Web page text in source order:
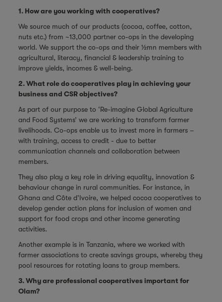
1. How are you working with cooperatives?
We source much of our products (cocoa, coffee, cotton,
nuts etc.) from ~13,000 partner co-ops in the developing
world. We support the co-ops and their ½mn members with
agricultural, literacy, financial & leadership training to
improve yields, incomes & well-being.
2. What role do cooperatives play in achieving your
business and CSR objectives?
As part of our purpose to ‘Re-imagine Global Agriculture
and Food Systems’ we are working to transform farmer
livelihoods. Co-ops enable us to invest more in farmers –
with training, access to credit - due to better
communication channels and collaboration between
members.
They also play a key role in driving equality, innovation &
behaviour change in rural communities. For instance, in
Ghana and Côte d’Ivoire, we helped cocoa cooperatives to
develop gender action plans for inclusion of women and
support for food crops and other income generating
activities.
Another example is in Tanzania, where we worked with
farmer associations to create savings groups, whereby they
pool resources for rotating loans to group members.
3. Why are professional cooperatives important for
Olam?